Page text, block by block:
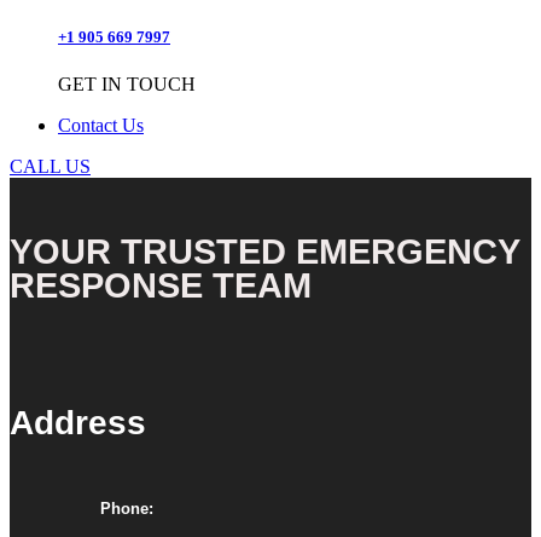
+1 905 669 7997
GET IN TOUCH
Contact Us
CALL US
YOUR TRUSTED EMERGENCY
RESPONSE TEAM
Address
Phone: